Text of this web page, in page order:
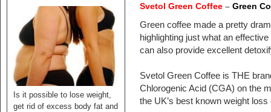
Is it possible to lose weight,
get rid of excess body fat and
Svetol Green Coffee– Green
Green coffee made a pretty
highlighting just what an
can also provide excellent
Svetol Green Coffee is THE
Chlorogenic Acid (CGA) on the
the UK’s best known weight loss